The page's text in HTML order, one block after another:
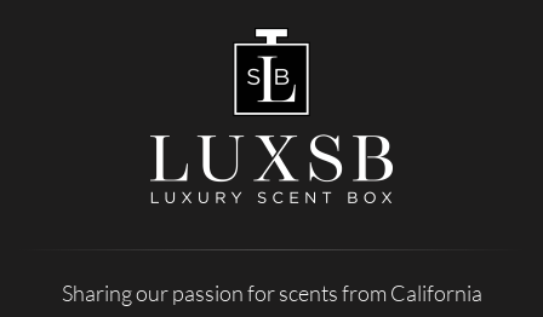
Sharing our passion for scents from California